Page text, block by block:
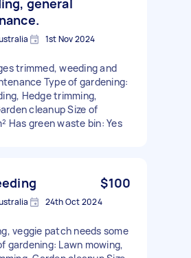
1st Nov 2024
trimmed, weeding and
Type of gardening:
Hedge trimming,
cleanup Size of
Has green waste bin: Yes
$100
24th Oct 2024
veggie patch needs some
gardening: Lawn mowing,